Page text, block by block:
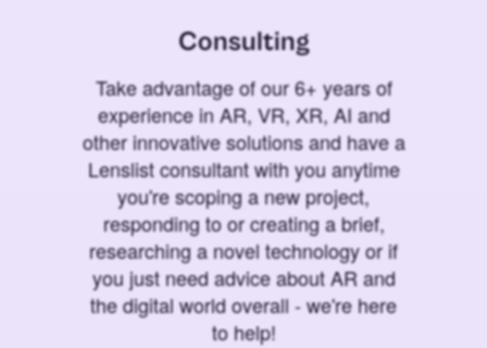
Consulting
Take advantage of our 6+ years of
experience in AR, VR, XR, AI and
other innovative solutions and have a
Lenslist consultant with you anytime
you're scoping a new project,
responding to or creating a brief,
researching a novel technology or if
you just need advice about AR and
the digital world overall - we're here
to help!